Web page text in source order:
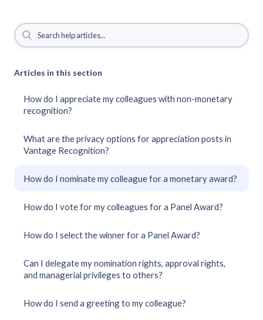
Articles in this section
How do I appreciate my colleagues with non-monetary
recognition?
What are the privacy options for appreciation posts in
Vantage Recognition?
How do I nominate my colleague for a monetary award?
How do I vote for my colleagues for a Panel Award?
How do I select the winner for a Panel Award?
Can I delegate my nomination rights, approval rights,
and managerial privileges to others?
How do I send a greeting to my colleague?